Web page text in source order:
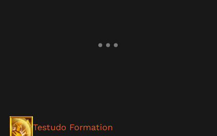
Testudo Formation